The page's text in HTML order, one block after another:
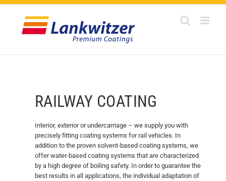
Skip
RAILWAY COATING
Interior, exterior or undercarriage – we supply you with
precisely fitting coating systems for rail vehicles. In
addition to the proven solvent-based coating systems, we
offer water-based coating systems that are characterized
by a high degree of boiling safety. In order to guarantee the
best results in all applications, the individual adaptation of